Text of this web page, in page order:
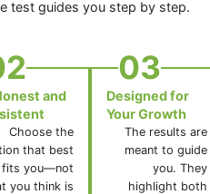
test guides you step by step.
and
Choose the
that best
fits you—not
you think is
03
Designed for
Your Growth
The results are
meant to guide
you. They
highlight both